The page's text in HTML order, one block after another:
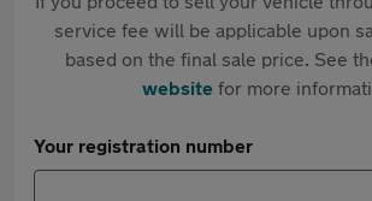
service fee will be applicable upon
based on the final sale price. See
websitefor more
Your registration number